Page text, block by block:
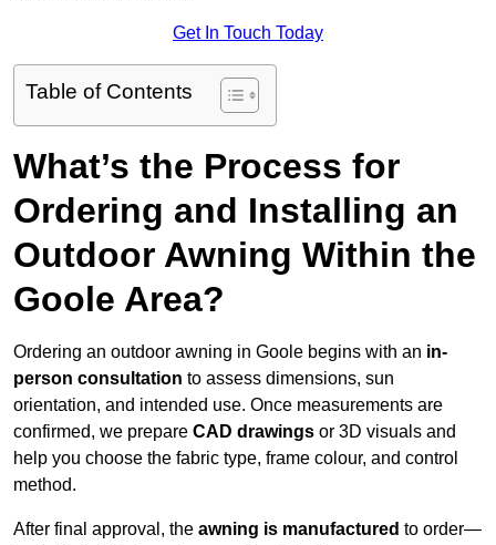
Get In Touch Today
Table of Contents
What’s the Process for
Ordering and Installing an
Outdoor Awning Within the
Goole Area?
Ordering an outdoor awning in Goole begins with an in-
person consultation to assess dimensions, sun
orientation, and intended use. Once measurements are
confirmed, we prepare CAD drawings or 3D visuals and
help you choose the fabric type, frame colour, and control
method.
After final approval, the awning is manufactured to order—